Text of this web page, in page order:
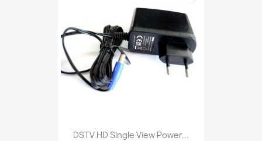
DSTV HD Single View Power...